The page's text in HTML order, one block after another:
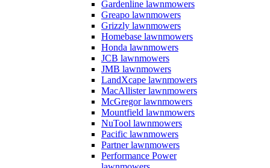
Gardenline lawnmowers
Greapo lawnmowers
Grizzly lawnmowers
Homebase lawnmowers
Honda lawnmowers
JCB lawnmowers
JMB lawnmowers
LandXcape lawnmowers
MacAllister lawnmowers
McGregor lawnmowers
Mountfield lawnmowers
NuTool lawnmowers
Pacific lawnmowers
Partner lawnmowers
Performance Power